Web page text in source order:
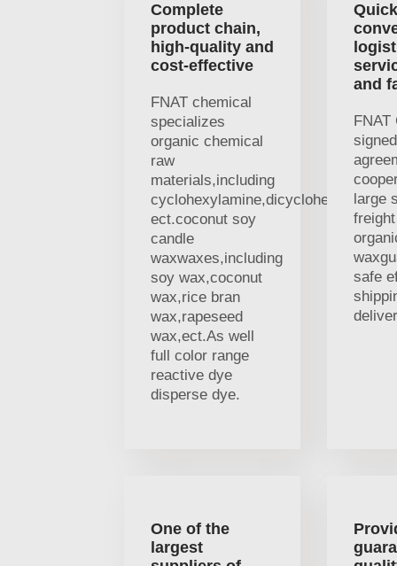
Complete
product chain,
high-quality and
cost-effective
FNAT chemical
specializes
organic chemical
raw
materials,including
cyclohexylamine,dicyclohexylamine
ect.coconut soy
candle
waxwaxes,including
soy wax,coconut
wax,rice bran
wax,rapeseed
wax,ect.As well
full color range
reactive dye
disperse dye.
and
large
safe
One of the
largest